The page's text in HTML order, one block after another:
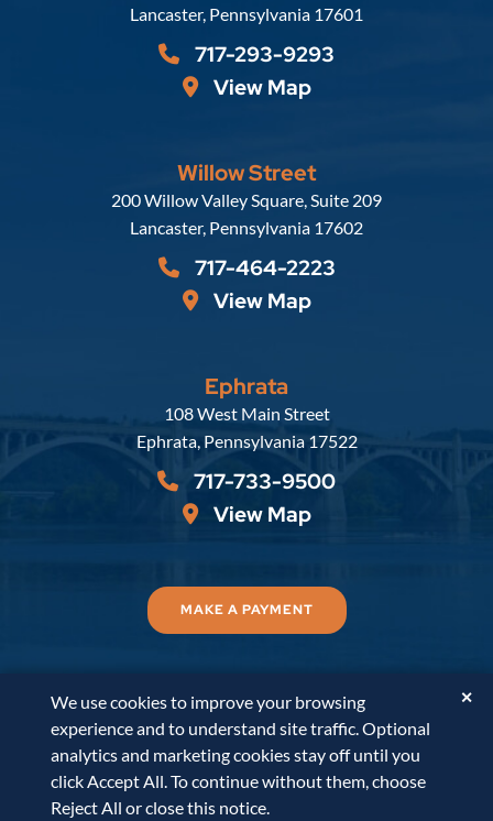
Lancaster, Pennsylvania 17601
717-293-9293
View Map
Willow Street
Russell, Krafft & Gruber, LLP
200 Willow Valley Square, Suite 209
Lancaster, Pennsylvania 17602
717-464-2223
View Map
Ephrata
Russell, Krafft & Gruber, LLP
108 West Main Street
Ephrata, Pennsylvania 17522
717-733-9500
View Map
MAKE A PAYMENT
© 2026Russell, Krafft & Gruber, LLP. All Rights
Reserved.
Disclaimer Accessibility Statement
PaperStreet Web Design
We use cookies to improve your browsing
experience and to understand site traffic. Optional
analytics and marketing cookies stay off until you
click Accept All. To continue without them, choose
Reject All or close this notice.
✕